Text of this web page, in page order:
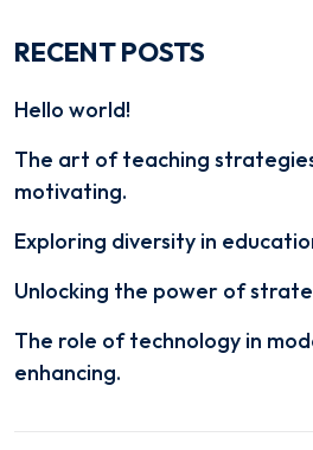
RECENT POSTS
Hello world!
The art of teaching
motivating.
Exploring diversity in
Unlocking the power of
The role of technology in
enhancing.